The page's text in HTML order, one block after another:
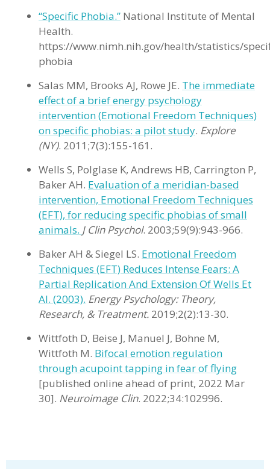
“Specific Phobia.” National Institute of Mental
Health.
https://www.nimh.nih.gov/health/statistics/
phobia
Salas MM, Brooks AJ, Rowe JE. The immediate
effect of a brief energy psychology
intervention (Emotional Freedom Techniques)
on specific phobias: a pilot study. Explore
(NY). 2011;7(3):155-161.
Wells S, Polglase K, Andrews HB, Carrington P,
Baker AH. Evaluation of a meridian-based
intervention, Emotional Freedom Techniques
(EFT), for reducing specific phobias of small
animals. J Clin Psychol. 2003;59(9):943-966.
Baker AH & Siegel LS. Emotional Freedom
Techniques (EFT) Reduces Intense Fears: A
Partial Replication And Extension Of Wells Et
Al. (2003). Energy Psychology: Theory,
Research, & Treatment. 2019;2(2):13-30.
Wittfoth D, Beise J, Manuel J, Bohne M,
Wittfoth M. Bifocal emotion regulation
through acupoint tapping in fear of flying
[published online ahead of print, 2022 Mar
30]. Neuroimage Clin. 2022;34:102996.